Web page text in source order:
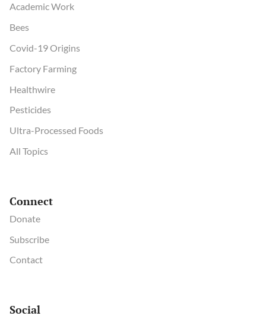
Academic Work
Bees
Covid-19 Origins
Factory Farming
Healthwire
Pesticides
Ultra-Processed Foods
All Topics
Connect
Donate
Subscribe
Contact
Social